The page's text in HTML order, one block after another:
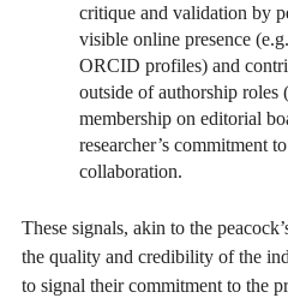
critique and validation by
visible online presence
ORCID profiles) and
outside of authorship roles
membership on editorial
researcher’s commitment
collaboration.
These signals, akin to the
the quality and credibility of the
to signal their commitment to the